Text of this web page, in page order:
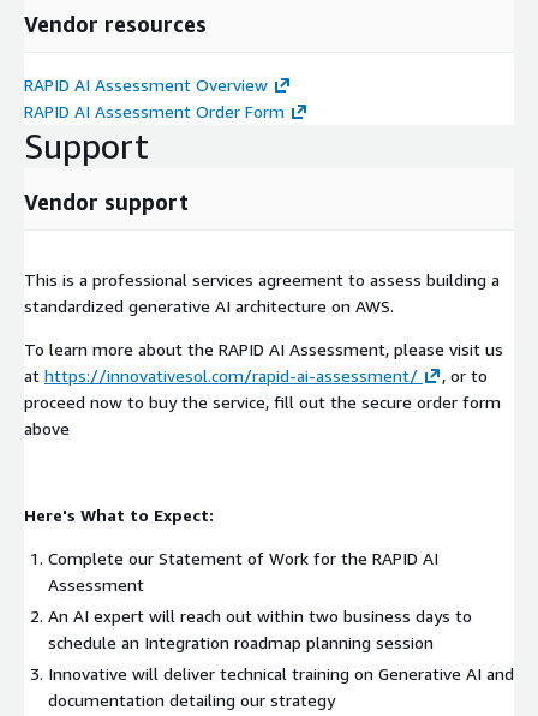
your AI initiative.
Vendor resources
RAPID AI Assessment Overview
RAPID AI Assessment Order Form
Support
Vendor support
This is a professional services agreement to assess building a
standardized generative AI architecture on AWS.
To learn more about the RAPID AI Assessment, please visit us
at https://innovativesol.com/rapid-ai-assessment/
, or to
proceed now to buy the service, fill out the secure order form
above
Here's What to Expect:
Complete our Statement of Work for the RAPID AI
Assessment
An AI expert will reach out within two business days to
schedule an Integration roadmap planning session
Innovative will deliver technical training on Generative AI and
documentation detailing our strategy